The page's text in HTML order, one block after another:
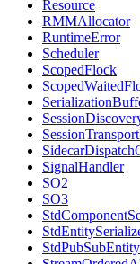
Resource
RMMAllocator
RuntimeError
Scheduler
ScopedFlock
SignalHandler
SO2
SO3